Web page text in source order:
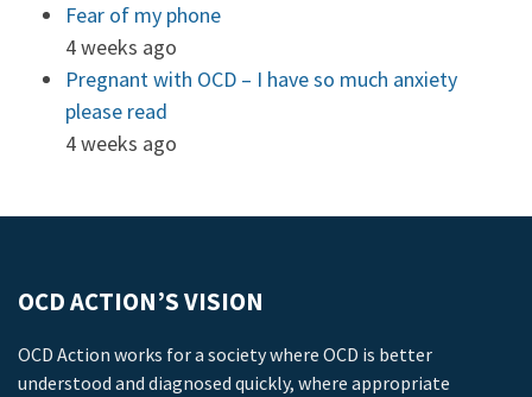
Fear of my phone
4 weeks ago
Pregnant with OCD – I have so much anxiety
please read
4 weeks ago
OCD ACTION’S VISION
OCD Action works for a society where OCD is better
understood and diagnosed quickly, where appropriate